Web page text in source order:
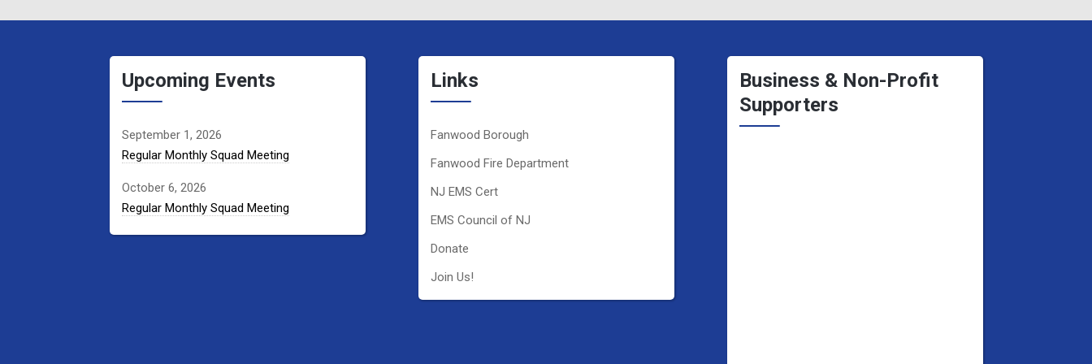
Upcoming Events
September 1, 2026
Regular Monthly Squad Meeting
October 6, 2026
Regular Monthly Squad Meeting
Links
Fanwood Borough
Fanwood Fire Department
NJ EMS Cert
EMS Council of NJ
Donate
Join Us!
Business & Non-Profit
Supporters